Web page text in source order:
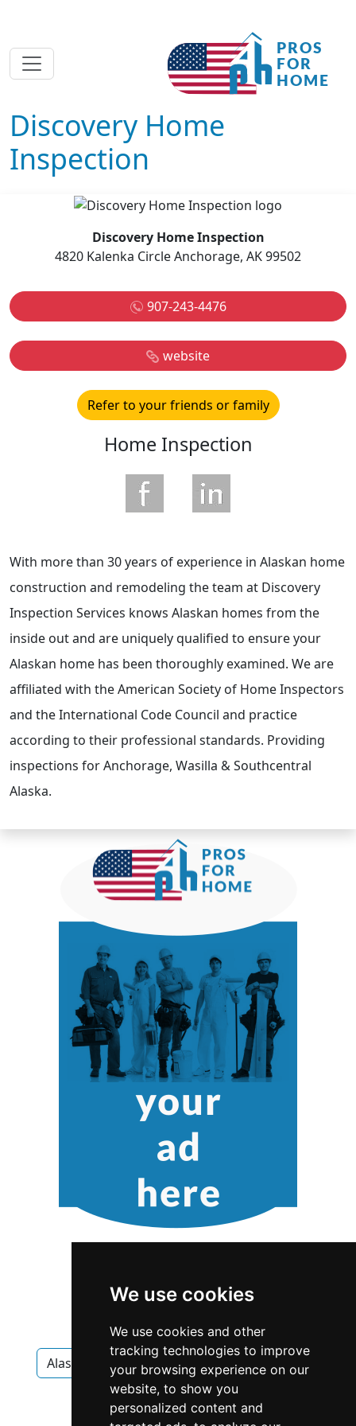
We use cookies
We use cookies and other
tracking technologies to improve
your browsing experience on our
website, to show you
personalized content and
Discovery Home
Inspection
Discovery Home Inspection
4820 Kalenka Circle Anchorage, AK 99502
907-243-4476
website
Refer to your friends or family
Home Inspection
With more than 30 years of experience in Alaskan home
construction and remodeling the team at Discovery
Inspection Services knows Alaskan homes from the
inside out and are uniquely qualified to ensure your
Alaskan home has been thoroughly examined. We are
affiliated with the American Society of Home Inspectors
and the International Code Council and practice
according to their professional standards. Providing
inspections for Anchorage, Wasilla & Southcentral
Alaska.
Alaska Anchorage Home Inspection
Home Inspection in Alaska